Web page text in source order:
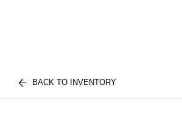
BACK TO INVENTORY